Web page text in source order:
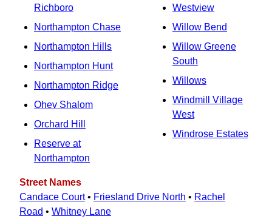
Richboro
Northampton Chase
Northampton Hills
Northampton Hunt
Northampton Ridge
Ohev Shalom
Orchard Hill
Reserve at
Northampton
Westview
Willow Bend
Willow Greene
South
Willows
Windmill Village
West
Windrose Estates
Street Names
Candace Court• Friesland Drive North • Rachel
Road • Whitney Lane